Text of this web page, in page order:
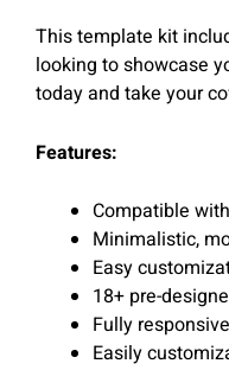
This template kit
looking to showcase
today and take your
Features:
Compatible
Minimalistic,
Easy
18+ pre-
Fully
Easily